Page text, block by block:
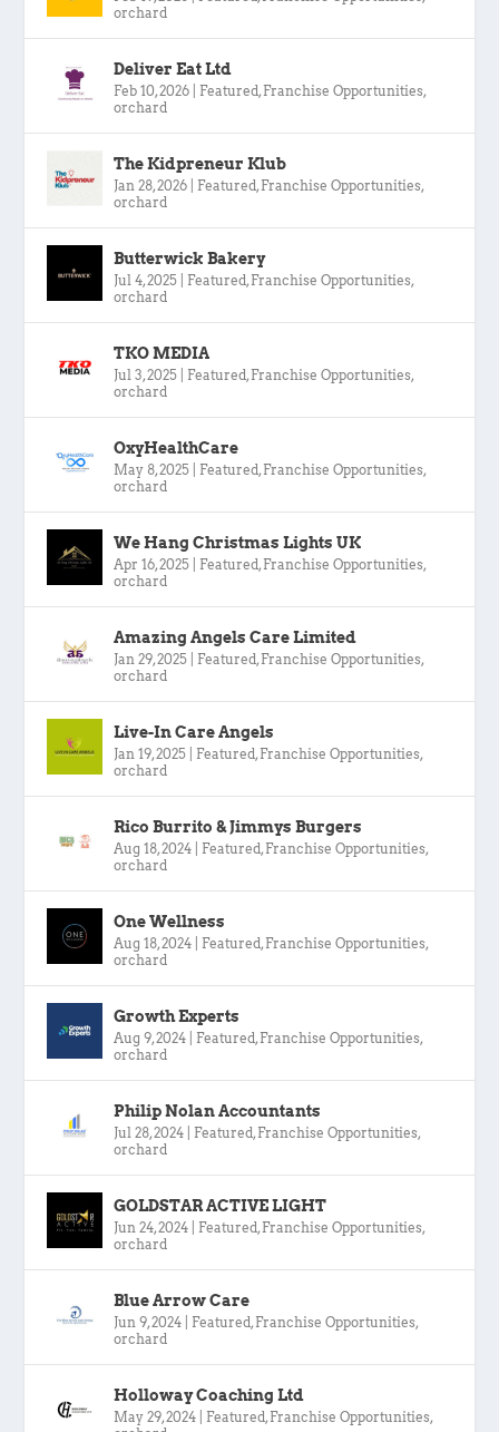
orchard
Deliver Eat Ltd
Feb 10, 2026 Featured , Franchise Opportunities,
orchard
The Kidpreneur Klub
Jan 28, 2026 Featured , Franchise Opportunities,
orchard
Butterwick Bakery
Jul 4, 2025 Featured , Franchise Opportunities,
orchard
TKO MEDIA
Jul 3, 2025 Featured , Franchise Opportunities,
orchard
OxyHealthCare
May 8, 2025 Featured , Franchise Opportunities,
orchard
We Hang Christmas Lights UK
Apr 16, 2025 Featured , Franchise Opportunities,
orchard
Amazing Angels Care Limited
Jan 29, 2025 Featured , Franchise Opportunities,
orchard
Live-In Care Angels
Jan 19, 2025 Featured , Franchise Opportunities,
orchard
Rico Burrito & Jimmys Burgers
Aug 18, 2024 Featured , Franchise Opportunities,
orchard
One Wellness
Aug 18, 2024 Featured , Franchise Opportunities,
orchard
Growth Experts
Aug 9, 2024 Featured , Franchise Opportunities,
orchard
Philip Nolan Accountants
Jul 28, 2024 Featured , Franchise Opportunities,
orchard
GOLDSTAR ACTIVE LIGHT
Jun 24, 2024 Featured , Franchise Opportunities,
orchard
Blue Arrow Care
Jun 9, 2024 Featured , Franchise Opportunities,
orchard
Holloway Coaching Ltd
May 29, 2024 Featured , Franchise Opportunities,